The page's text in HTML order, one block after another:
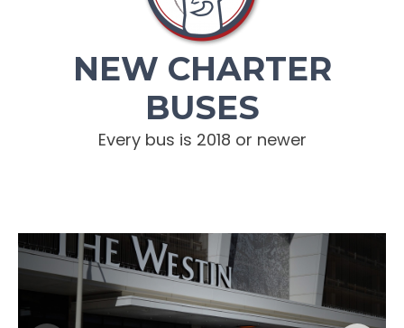
NEW CHARTER
BUSES
Every bus is 2018 or newer